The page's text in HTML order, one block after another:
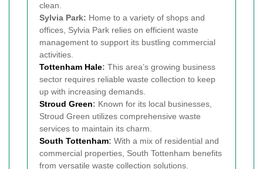
clean.
Sylvia Park: Home to a variety of shops and
offices, Sylvia Park relies on efficient waste
management to support its bustling commercial
activities.
Tottenham Hale: This area’s growing business
sector requires reliable waste collection to keep
up with increasing demands.
Stroud Green: Known for its local businesses,
Stroud Green utilizes comprehensive waste
services to maintain its charm.
South Tottenham: With a mix of residential and
commercial properties, South Tottenham benefits
from versatile waste collection solutions.